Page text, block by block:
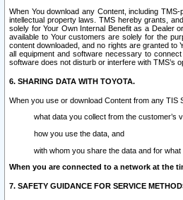
When You download any Content, including
intellectual property laws. TMS hereby grants,
solely for Your Own Internal Benefit as a Dealer
available to Your customers are solely for the
content downloaded, and no rights are granted
all equipment and software necessary to
software does not disturb or interfere with TMS’s
6. SHARING DATA WITH TOYOTA.
When you use or download Content from any
what data you collect from the customer’s
how you use the data, and
with whom you share the data and for what
When you are connected to a network at the
7. SAFETY GUIDANCE FOR SERVICE